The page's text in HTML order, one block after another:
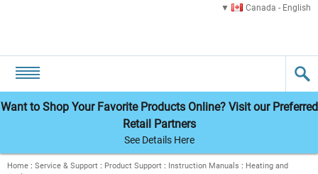
Canada - English
Want to Shop Your Favorite Products Online? Visit our Preferred
Retail Partners
See Details Here
Home : Service & Support : Product Support : Instruction Manuals : Heating and